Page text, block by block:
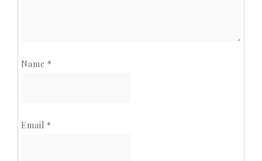
Name *
Email *